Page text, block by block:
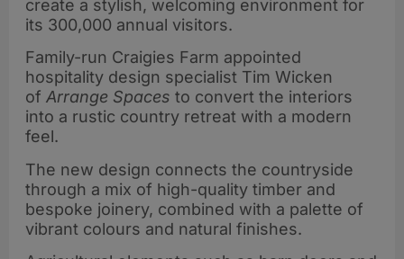
create a stylish, welcoming environment for
its 300,000 annual visitors.
Family-run Craigies Farm appointed
hospitality design specialist Tim Wicken
of Arrange Spaces to convert the interiors
into a rustic country retreat with a modern
feel.
The new design connects the countryside
through a mix of high-quality timber and
bespoke joinery, combined with a palette of
vibrant colours and natural finishes.